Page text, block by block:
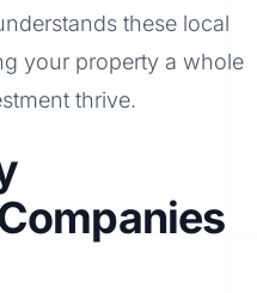
these local
your property a whole
thrive.